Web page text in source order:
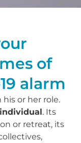
of
alarm
or her role.
. Its
or retreat, its